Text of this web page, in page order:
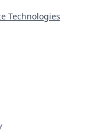
Technologies